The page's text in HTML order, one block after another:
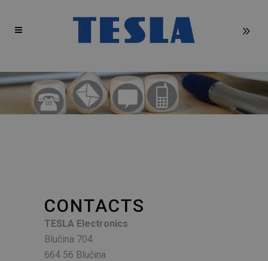
CONTACTS
TESLA Electronics
Blučina 704
664 56 Blučina